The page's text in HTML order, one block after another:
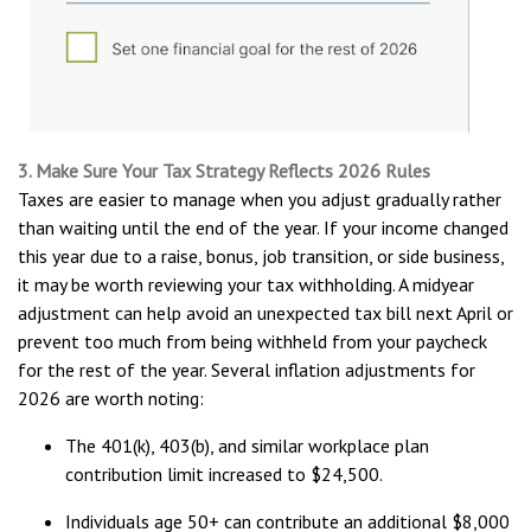
3. Make Sure Your Tax Strategy Reflects 2026 Rules
Taxes are easier to manage when you adjust gradually rather
than waiting until the end of the year. If your income changed
this year due to a raise, bonus, job transition, or side business,
it may be worth reviewing your tax withholding. A midyear
adjustment can help avoid an unexpected tax bill next April or
prevent too much from being withheld from your paycheck
for the rest of the year. Several inflation adjustments for
2026 are worth noting:
The 401(k), 403(b), and similar workplace plan
contribution limit increased to $24,500.
Individuals age 50+ can contribute an additional $8,000